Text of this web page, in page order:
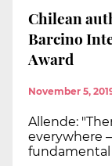
Chilean
Barcino
Award
November 5,
Allende:
everywhere
fundamental